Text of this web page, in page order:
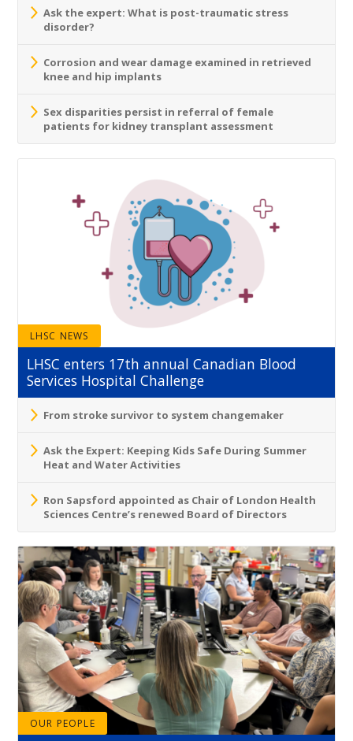
Ask the expert: What is post-traumatic stress
disorder?
Corrosion and wear damage examined in retrieved
knee and hip implants
Sex disparities persist in referral of female
patients for kidney transplant assessment
LHSC NEWS
LHSC enters 17th annual Canadian Blood
Services Hospital Challenge
From stroke survivor to system changemaker
Ask the Expert: Keeping Kids Safe During Summer
Heat and Water Activities
Ron Sapsford appointed as Chair of London Health
Sciences Centre’s renewed Board of Directors
OUR PEOPLE